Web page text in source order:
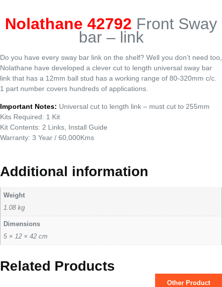
Nolathane 42792 Front Sway
bar – link
Do you have every sway bar link on the shelf? Well you don’t need too,
Nolathane have developed a clever cut to length universal sway bar
link that has a 12mm ball stud has a working range of 80-320mm c/c.
1 part number covers hundreds of applications.
Important Notes: Universal cut to length link – must cut to 255mm
Kits Required: 1 Kit
Kit Contents: 2 Links, Install Guide
Warranty: 3 Year / 60,000Kms
Additional information
Weight
1.08 kg
Dimensions
5 × 12 × 42 cm
Related Products
Other Product